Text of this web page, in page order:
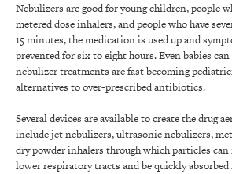
Nebulizers are good for young children, people
metered dose inhalers, and people who have
15 minutes, the medication is used up and
prevented for six to eight hours. Even babies
nebulizer treatments are fast becoming
alternatives to over-prescribed antibiotics.
Several devices are available to create the drug
include jet nebulizers, ultrasonic nebulizers,
dry powder inhalers through which particles can
lower respiratory tracts and be quickly